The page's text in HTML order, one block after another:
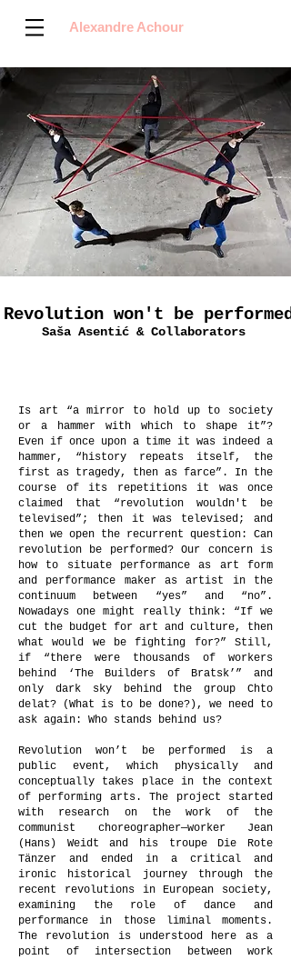
Alexandre Achour
Revolution won't be performed
Saša Asentić & Collaborators
Is art “a mirror to hold up to society
or a hammer with which to shape it”?
Even if once upon a time it was indeed a
hammer, “history repeats itself, the
first as tragedy, then as farce”. In the
course of its repetitions it was once
claimed that “revolution wouldn't be
televised”; then it was televised; and
then we open the recurrent question: Can
revolution be performed? Our concern is
how to situate performance as art form
and performance maker as artist in the
continuum between “yes” and “no”.
Nowadays one might really think: “If we
cut the budget for art and culture, then
what would we be fighting for?” Still,
if “there were thousands of workers
behind ‘The Builders of Bratsk’” and
only dark sky behind the group Chto
delat? (What is to be done?), we need to
ask again: Who stands behind us?
Revolution won’t be performed is a
public event, which physically and
conceptually takes place in the context
of performing arts. The project started
with research on the work of the
communist choreographer—worker Jean
(Hans) Weidt and his troupe Die Rote
Tänzer and ended in a critical and
ironic historical journey through the
recent revolutions in European society,
examining the role of dance and
performance in those liminal moments.
The revolution is understood here as a
point of intersection between work